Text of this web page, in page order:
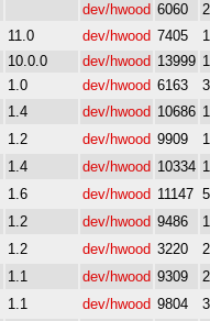
dev/hwood 6060
11.0 dev/hwood 7405
10.0.0 dev/hwood 13999
1.0 dev/hwood 6163
1.4 dev/hwood 10686
1.2 dev/hwood 9909
1.4 dev/hwood 10334
1.6 dev/hwood 11147
1.2 dev/hwood 9486
1.2 dev/hwood 3220
1.1 dev/hwood 9309
1.1 dev/hwood 9804